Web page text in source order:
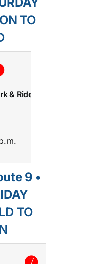
TO
& Ride
9 •
TO